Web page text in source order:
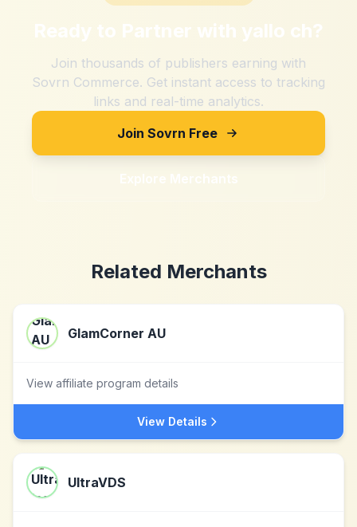
Ready to Partner with yallo ch?
Join thousands of publishers earning with
Sovrn Commerce. Get instant access to tracking
links and real-time analytics.
Join Sovrn Free
Explore Merchants
Related Merchants
GlamCorner AU
View affiliate program details
View Details
UltraVDS